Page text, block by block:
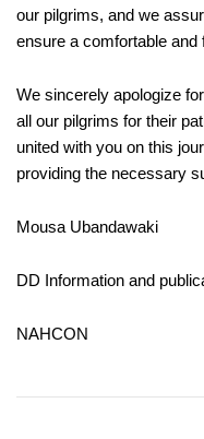
our pilgrims, and we
ensure a comfortable and
We sincerely apologize
all our pilgrims for their
united with you on this
providing the necessary
Mousa Ubandawaki
DD Information and
NAHCON